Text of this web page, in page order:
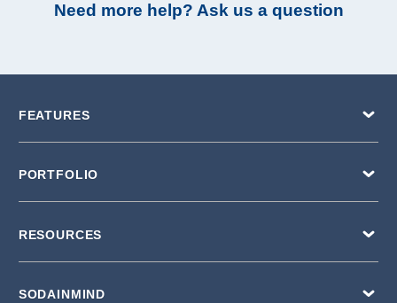
Need more help? Ask us a question
FEATURES
PORTFOLIO
RESOURCES
SODAINMIND